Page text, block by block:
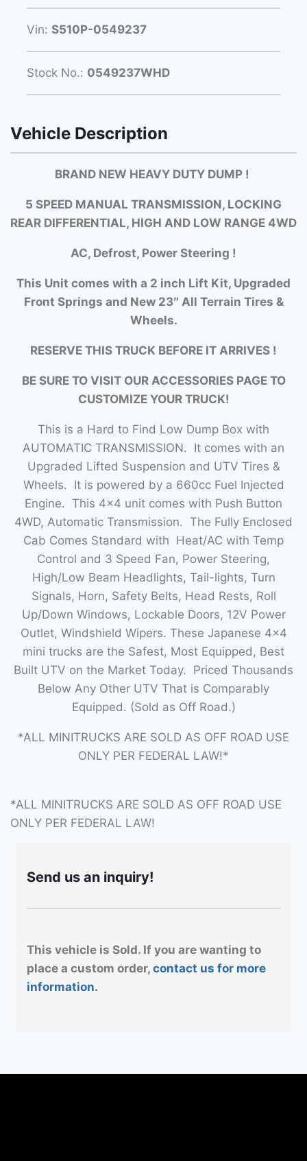
Vin: S510P-0549237
Stock No.: 0549237WHD
Vehicle Description
BRAND NEW HEAVY DUTY DUMP !
5 SPEED MANUAL TRANSMISSION, LOCKING
REAR DIFFERENTIAL, HIGH AND LOW RANGE 4WD
AC, Defrost, Power Steering !
This Unit comes with a 2 inch Lift Kit, Upgraded
Front Springs and New 23″ All Terrain Tires &
Wheels.
RESERVE THIS TRUCK BEFORE IT ARRIVES !
BE SURE TO VISIT OUR ACCESSORIES PAGE TO
CUSTOMIZE YOUR TRUCK!
This is a Hard to Find Low Dump Box with
AUTOMATIC TRANSMISSION. It comes with an
Upgraded Lifted Suspension and UTV Tires &
Wheels. It is powered by a 660cc Fuel Injected
Engine. This 4×4 unit comes with Push Button
4WD, Automatic Transmission. The Fully Enclosed
Cab Comes Standard with Heat/AC with Temp
Control and 3 Speed Fan, Power Steering,
High/Low Beam Headlights, Tail-lights, Turn
Signals, Horn, Safety Belts, Head Rests, Roll
Up/Down Windows, Lockable Doors, 12V Power
Outlet, Windshield Wipers. These Japanese 4×4
mini trucks are the Safest, Most Equipped, Best
Built UTV on the Market Today. Priced Thousands
Below Any Other UTV That is Comparably
Equipped. (Sold as Off Road.)
*ALL MINITRUCKS ARE SOLD AS OFF ROAD USE
ONLY PER FEDERAL LAW!*
*ALL MINITRUCKS ARE SOLD AS OFF ROAD USE
ONLY PER FEDERAL LAW!
Send us an inquiry!
This vehicle is Sold. If you are wanting to
place a custom order, contact us for more
information.